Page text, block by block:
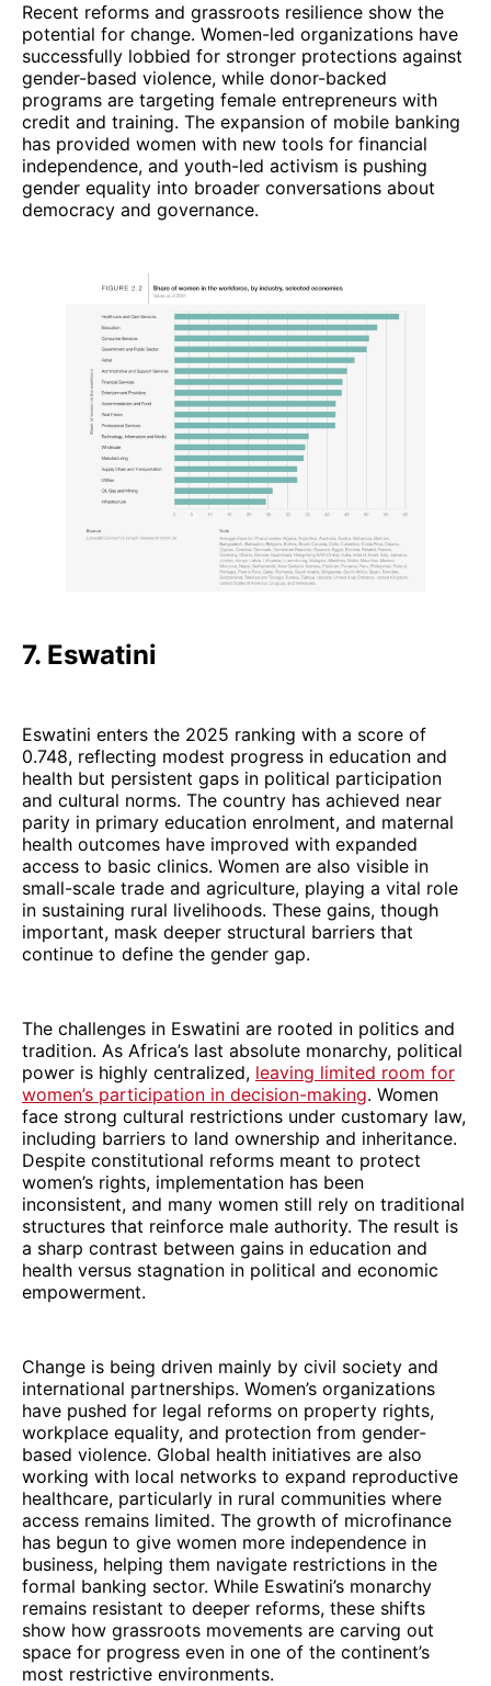
Recent reforms and grassroots resilience show the
potential for change. Women-led organizations have
successfully lobbied for stronger protections against
gender-based violence, while donor-backed
programs are targeting female entrepreneurs with
credit and training. The expansion of mobile banking
has provided women with new tools for financial
independence, and youth-led activism is pushing
gender equality into broader conversations about
democracy and governance.
7. Eswatini
Eswatini enters the 2025 ranking with a score of
0.748, reflecting modest progress in education and
health but persistent gaps in political participation
and cultural norms. The country has achieved near
parity in primary education enrolment, and maternal
health outcomes have improved with expanded
access to basic clinics. Women are also visible in
small-scale trade and agriculture, playing a vital role
in sustaining rural livelihoods. These gains, though
important, mask deeper structural barriers that
continue to define the gender gap.
The challenges in Eswatini are rooted in politics and
tradition. As Africa’s last absolute monarchy, political
power is highly centralized, leaving limited room for
women’s participation in decision-making. Women
face strong cultural restrictions under customary law,
including barriers to land ownership and inheritance.
Despite constitutional reforms meant to protect
women’s rights, implementation has been
inconsistent, and many women still rely on traditional
structures that reinforce male authority. The result is
a sharp contrast between gains in education and
health versus stagnation in political and economic
empowerment.
Change is being driven mainly by civil society and
international partnerships. Women’s organizations
have pushed for legal reforms on property rights,
workplace equality, and protection from gender-
based violence. Global health initiatives are also
working with local networks to expand reproductive
healthcare, particularly in rural communities where
access remains limited. The growth of microfinance
has begun to give women more independence in
business, helping them navigate restrictions in the
formal banking sector. While Eswatini’s monarchy
remains resistant to deeper reforms, these shifts
show how grassroots movements are carving out
space for progress even in one of the continent’s
most restrictive environments.